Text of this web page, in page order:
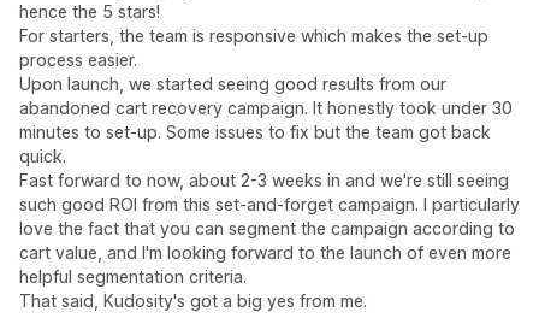
hence the 5 stars!
For starters, the team is responsive which makes the set-up
process easier.
Upon launch, we started seeing good results from our
abandoned cart recovery campaign. It honestly took under 30
minutes to set-up. Some issues to fix but the team got back
quick.
Fast forward to now, about 2-3 weeks in and we're still seeing
such good ROI from this set-and-forget campaign. I particularly
love the fact that you can segment the campaign according to
cart value, and I'm looking forward to the launch of even more
helpful segmentation criteria.
That said, Kudosity's got a big yes from me.